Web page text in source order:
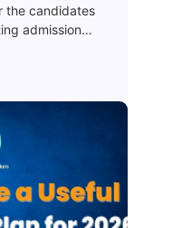
the candidates
admission…